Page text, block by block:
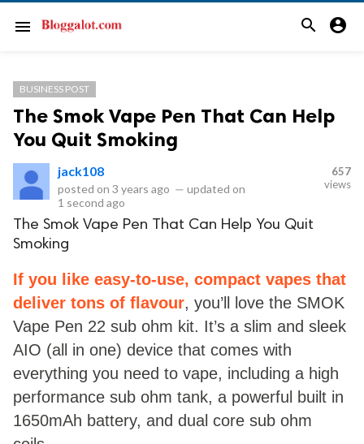
menu search account_circle
BUSINESS POST
The Smok Vape Pen That Can Help
You Quit Smoking
jack108
posted on 3 years ago — updated on
1 second ago
657
views
The Smok Vape Pen That Can Help You Quit
Smoking
If you like easy-to-use, compact vapes that
deliver tons of flavour, you’ll love the SMOK
Vape Pen 22 sub ohm kit. It’s a slim and sleek
AIO (all in one) device that comes with
everything you need to vape, including a high
performance sub ohm tank, a powerful built in
1650mAh battery, and dual core sub ohm